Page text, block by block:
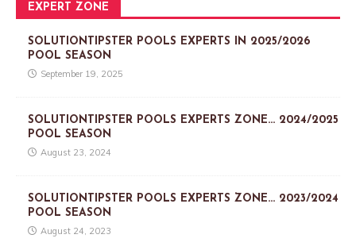
EXPERT ZONE
SOLUTIONTIPSTER POOLS EXPERTS IN 2025/2026
POOL SEASON
September 19, 2025
SOLUTIONTIPSTER POOLS EXPERTS ZONE… 2024/2025
POOL SEASON
August 23, 2024
SOLUTIONTIPSTER POOLS EXPERTS ZONE… 2023/2024
POOL SEASON
August 24, 2023